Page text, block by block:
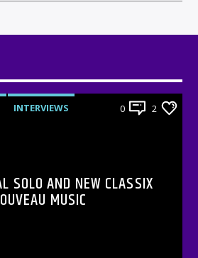
INTERVIEWS
0 2
SOLO AND NEW CLASSIX
MUSIC